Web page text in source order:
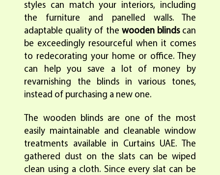
styles can match your interiors, including
the furniture and panelled walls. The
adaptable quality of the wooden blindscan
be exceedingly resourceful when it comes
to redecorating your home or office. They
can help you save a lot of money by
revarnishing the blinds in various tones,
instead of purchasing a new one.
The wooden blinds are one of the most
easily maintainable and cleanable window
treatments available in Curtains UAE. The
gathered dust on the slats can be wiped
clean using a cloth. Since every slat can be